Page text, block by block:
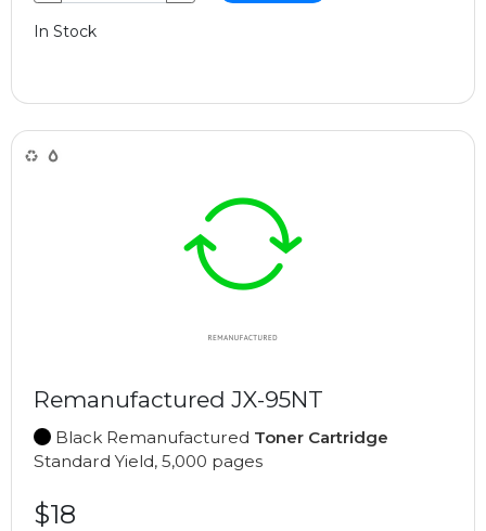
In Stock
Remanufactured JX-95NT
Black Remanufactured Toner Cartridge
Standard Yield, 5,000 pages
$18